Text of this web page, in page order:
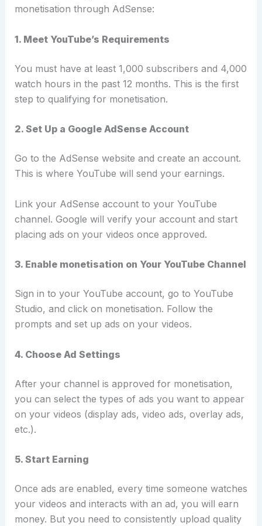
monetisation through AdSense:
1. Meet YouTube’s Requirements
You must have at least 1,000 subscribers and 4,000
watch hours in the past 12 months. This is the first
step to qualifying for monetisation.
2. Set Up a Google AdSense Account
Go to the AdSense website and create an account.
This is where YouTube will send your earnings.
Link your AdSense account to your YouTube
channel. Google will verify your account and start
placing ads on your videos once approved.
3. Enable monetisation on Your YouTube Channel
Sign in to your YouTube account, go to YouTube
Studio, and click on monetisation. Follow the
prompts and set up ads on your videos.
4. Choose Ad Settings
After your channel is approved for monetisation,
you can select the types of ads you want to appear
on your videos (display ads, video ads, overlay ads,
etc.).
5. Start Earning
Once ads are enabled, every time someone watches
your videos and interacts with an ad, you will earn
money. But you need to consistently upload quality